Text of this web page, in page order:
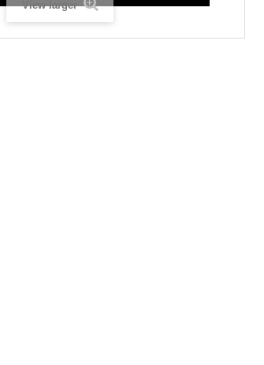
View larger